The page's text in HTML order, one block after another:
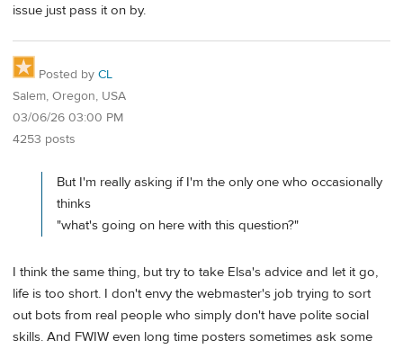
issue just pass it on by.
Posted by CL
Salem, Oregon, USA
03/06/26 03:00 PM
4253 posts
But I'm really asking if I'm the only one who occasionally
thinks
"what's going on here with this question?"
I think the same thing, but try to take Elsa's advice and let it go,
life is too short. I don't envy the webmaster's job trying to sort
out bots from real people who simply don't have polite social
skills. And FWIW even long time posters sometimes ask some